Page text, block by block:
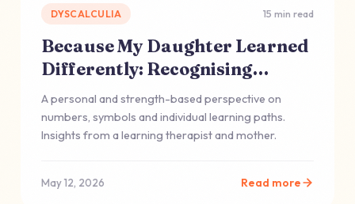
DYSCALCULIA 15 min read
Because My Daughter Learned
Differently: Recognising
Dyscalculia
A personal and strength-based perspective on
numbers, symbols and individual learning paths.
Insights from a learning therapist and mother.
May 12, 2026 Read more